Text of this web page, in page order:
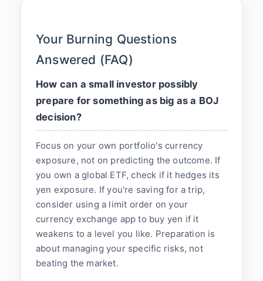
Your Burning Questions
Answered (FAQ)
How can a small investor possibly
prepare for something as big as a BOJ
decision?
Focus on your own portfolio's currency
exposure, not on predicting the outcome. If
you own a global ETF, check if it hedges its
yen exposure. If you're saving for a trip,
consider using a limit order on your
currency exchange app to buy yen if it
weakens to a level you like. Preparation is
about managing your specific risks, not
beating the market.